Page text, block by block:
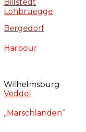
Billstedt
Lohbruegge
Bergedorf
Harbour
Wilhelmsburg
Veddel
„Marschlanden“